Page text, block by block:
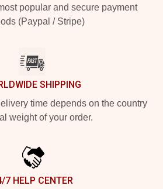
popular and secure payment
(Paypal / Stripe)
SHIPPING
time depends on the country
weight of your order.
7 HELP CENTER